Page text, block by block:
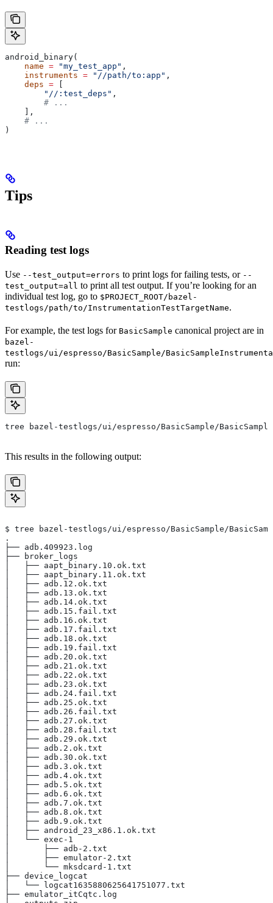
android_binary(
    name
= "my_test_app" ,
    instruments
= "//path/to:app" ,
    deps
=
        "//:test_deps"
,
        # ...
    ],
    # ...
)
Tips
Reading test logs
Use --test_output=errors to print logs for failing tests, or --
test_output=all to print all test output. If you’re looking for an
individual test log, go to $PROJECT_ROOT/bazel-
testlogs/path/to/InstrumentationTestTargetName.
For example, the test logs for BasicSample canonical project are in
bazel-
testlogs/ui/espresso/BasicSample/
run:
tree bazel-testlogs/ui/espresso/BasicSample/
This results in the following output:
$ tree bazel-testlogs/ui/espresso/BasicSample/
.
├── adb.409923.log
├── broker_logs
│   ├── aapt_binary.10.ok.txt
│   ├── aapt_binary.11.ok.txt
│   ├── adb.12.ok.txt
│   ├── adb.13.ok.txt
│   ├── adb.14.ok.txt
│   ├── adb.15.fail.txt
│   ├── adb.16.ok.txt
│   ├── adb.17.fail.txt
│   ├── adb.18.ok.txt
│   ├── adb.19.fail.txt
│   ├── adb.20.ok.txt
│   ├── adb.21.ok.txt
│   ├── adb.22.ok.txt
│   ├── adb.23.ok.txt
│   ├── adb.24.fail.txt
│   ├── adb.25.ok.txt
│   ├── adb.26.fail.txt
│   ├── adb.27.ok.txt
│   ├── adb.28.fail.txt
│   ├── adb.29.ok.txt
│   ├── adb.2.ok.txt
│   ├── adb.30.ok.txt
│   ├── adb.3.ok.txt
│   ├── adb.4.ok.txt
│   ├── adb.5.ok.txt
│   ├── adb.6.ok.txt
│   ├── adb.7.ok.txt
│   ├── adb.8.ok.txt
│   ├── adb.9.ok.txt
│   ├── android_23_x86.1.ok.txt
│   └── exec-1
│       ├── adb-2.txt
│       ├── emulator-2.txt
│       └── mksdcard-1.txt
├── device_logcat
│   └── logcat1635880625641751077.txt
├── emulator_itCqtc.log